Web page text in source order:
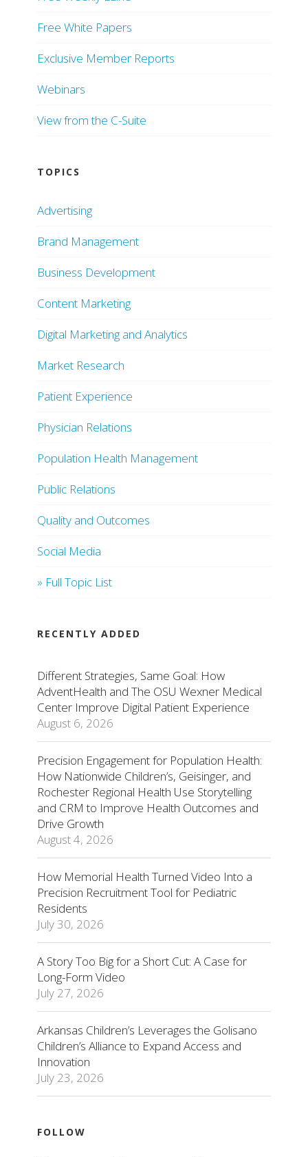
Free White Papers
Exclusive Member Reports
Webinars
View from the C-Suite
TOPICS
Advertising
Brand Management
Business Development
Content Marketing
Digital Marketing and Analytics
Market Research
Patient Experience
Physician Relations
Population Health Management
Public Relations
Quality and Outcomes
Social Media
» Full Topic List
RECENTLY ADDED
Different Strategies, Same Goal: How
AdventHealth and The OSU Wexner Medical
Center Improve Digital Patient Experience
August 6, 2026
Precision Engagement for Population Health:
How Nationwide Children’s, Geisinger, and
Rochester Regional Health Use Storytelling
and CRM to Improve Health Outcomes and
Drive Growth
August 4, 2026
How Memorial Health Turned Video Into a
Precision Recruitment Tool for Pediatric
Residents
July 30, 2026
A Story Too Big for a Short Cut: A Case for
Long-Form Video
July 27, 2026
Arkansas Children’s Leverages the Golisano
Children’s Alliance to Expand Access and
Innovation
July 23, 2026
FOLLOW